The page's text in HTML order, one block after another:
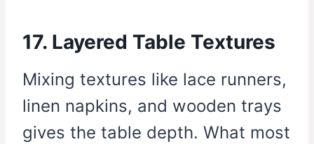
17. Layered Table Textures
Mixing textures like lace runners,
linen napkins, and wooden trays
gives the table depth. What most